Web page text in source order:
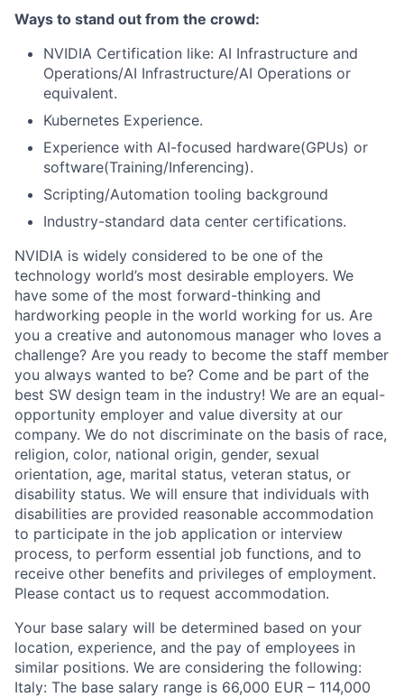
Ways to stand out from the crowd:
NVIDIA Certification like: AI Infrastructure and
Operations/AI Infrastructure/AI Operations or
equivalent.
Kubernetes Experience.
Experience with AI-focused hardware(GPUs) or
software(Training/Inferencing).
Scripting/Automation tooling background
Industry-standard data center certifications.
NVIDIA is widely considered to be one of the
technology world’s most desirable employers. We
have some of the most forward-thinking and
hardworking people in the world working for us. Are
you a creative and autonomous manager who loves a
challenge? Are you ready to become the staff member
you always wanted to be? Come and be part of the
best SW design team in the industry! We are an equal-
opportunity employer and value diversity at our
company. We do not discriminate on the basis of race,
religion, color, national origin, gender, sexual
orientation, age, marital status, veteran status, or
disability status. We will ensure that individuals with
disabilities are provided reasonable accommodation
to participate in the job application or interview
process, to perform essential job functions, and to
receive other benefits and privileges of employment.
Please contact us to request accommodation.
Your base salary will be determined based on your
location, experience, and the pay of employees in
similar positions. We are considering the following:
Italy: The base salary range is 66,000 EUR – 114,000